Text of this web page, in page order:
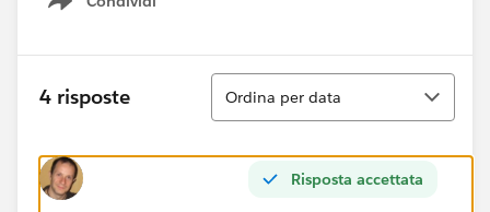
Show menu
4 risposte
Ordina
Ordina per data
Risposta accettata